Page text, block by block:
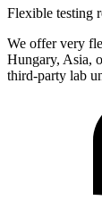
Flexible testing
We offer very
Hungary, Asia,
third-party lab